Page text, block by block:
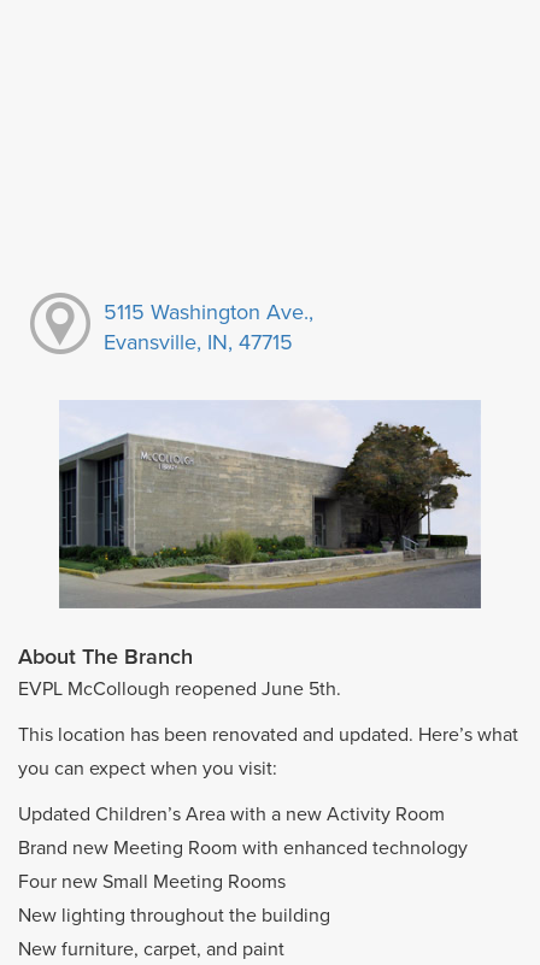
5115 Washington Ave.,
Evansville, IN, 47715
About The Branch
EVPL McCollough reopened June 5th.
This location has been renovated and updated. Here’s what
you can expect when you visit:
Updated Children’s Area with a new Activity Room
Brand new Meeting Room with enhanced technology
Four new Small Meeting Rooms
New lighting throughout the building
New furniture, carpet, and paint